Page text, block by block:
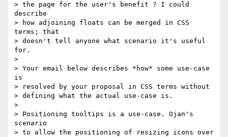
> the page for the user's benefit ? I could
describe
> how adjoining floats can be merged in CSS
terms; that
> doesn't tell anyone what scenario it's useful
for.
>
> Your email below describes *how* some use-case
is
> resolved by your proposal in CSS terms without
> defining what the actual use-case is.
>
> Positioning tooltips is a use-case. Ojan's
scenario
> to allow the positioning of resizing icons over